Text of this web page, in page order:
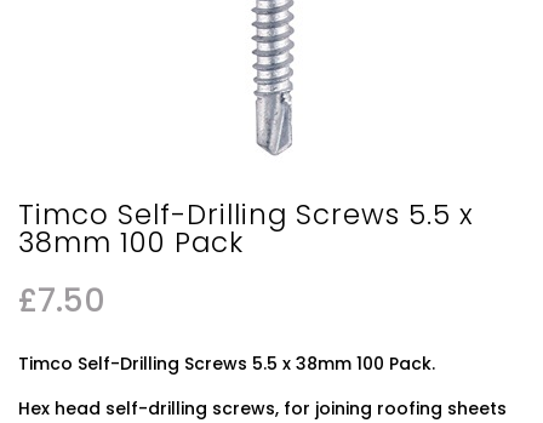
Timco Self-Drilling Screws 5.5 x
38mm 100 Pack
£7.50
Timco Self-Drilling Screws 5.5 x 38mm 100 Pack.
Hex head self-drilling screws, for joining roofing sheets